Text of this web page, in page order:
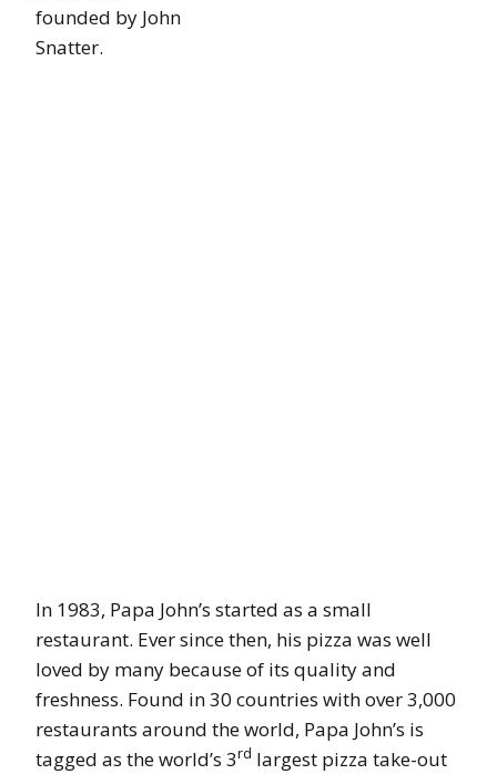
founded by John
Snatter.
In 1983, Papa John’s started as a small
restaurant. Ever since then, his pizza was well
loved by many because of its quality and
freshness. Found in 30 countries with over 3,000
restaurants around the world, Papa John’s is
tagged as the world’s 3rd largest pizza take-out